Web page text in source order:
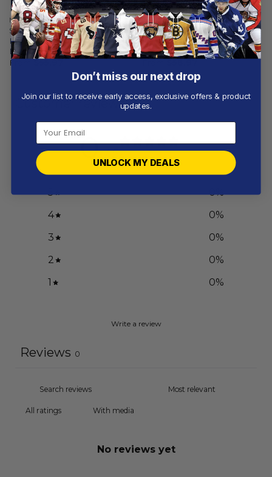
MLB
San Francisco Giants |
Personalized Alternate
Design Concept 2503
From
MLB
San Francisco Giants |
Personalized White Uniform
Design
Customer reviews
0 / 5
5 0%
4
0%
3
0%
2
0%
1
0%
Write a review
Reviews 0
With media
No reviews yet
Don’t miss our next drop
Join our list to receive early access, exclusive offers & product
updates.
UNLOCK MY DEALS